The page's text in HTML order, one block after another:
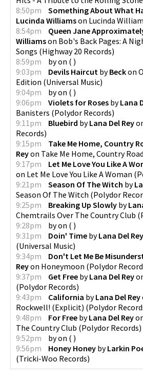
8:50pm
Something About What
Lucinda Williamson Lucinda
8:54pm
Queen Jane
Williamson Bob's Back Pages: A
Songs (Highway 20 Records)
8:59pm
byon ( )
9:03pm
Devils Haircut byBeckon
Edition (Universal Music)
9:04pm
byon ( )
9:06pm
Violets for Roses byLana
Banisters (Polydor Records)
9:11pm
Bluebird byLana Del Rey
Records)
9:15pm
Take Me Home, Country
Reyon Take Me Home, Country
9:17pm
Let Me Love You Like A
on Let Me Love You Like A Woman (
9:21pm
Season Of The Witch by
Season Of The Witch (Polydor
9:25pm
Breaking Up Slowly by
Chemtrails Over The Country Club (
9:28pm
byon ( )
9:31pm
Doin' Time byLana Del Rey
(Universal Music)
9:34pm
Don't Let Me Be
Reyon Honeymoon (Polydor
9:37pm
Get Free byLana Del Rey
(Polydor Records)
9:43pm
California byLana Del Rey
Rockwell! (Explicit) (Polydor
9:48pm
For Free byLana Del Rey
The Country Club (Polydor Records)
9:52pm
byon ( )
9:56pm
Honey Honey byLarkin
(Tricki-Woo Records)